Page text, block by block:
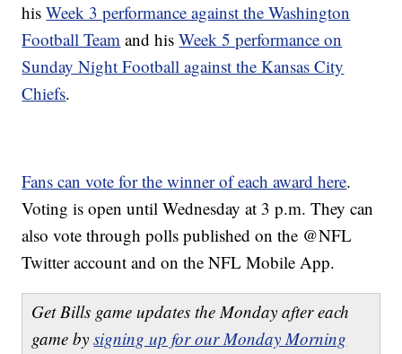
hisWeek 3 performance against the Washington
Football Team and hisWeek 5 performance on
Sunday Night Football against the Kansas City
Chiefs.
Fans can vote for the winner of each award here.
Voting is open until Wednesday at 3 p.m. They can
also vote through polls published on the @NFL
Twitter account and on the NFL Mobile App.
Get Bills game updates the Monday after each
game bysigning up for our Monday Morning